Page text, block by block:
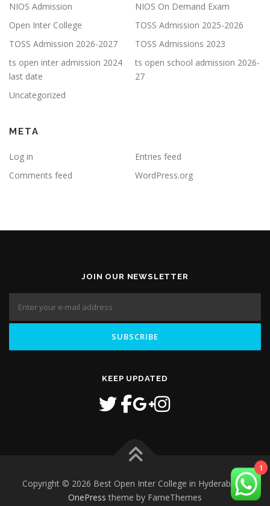
NIOS Admission
NIOS On Demand Exam
Open Inter College
TOSS Admission 2025-2026
TOSS Admission 2026-2027
TOSS Admissions 2023
ts open inter admission 2024
last date
ts open school admission 2026-
27
Uncategorized
META
Log in
Entries feed
Comments feed
WordPress.org
JOIN OUR NEWSLETTER
KEEP UPDATED
Copyright © 2026 Best Open Inter College in Hyderabad–
OnePress theme by FameThemes